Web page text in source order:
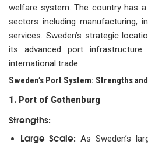
welfare system. The country has
sectors including manufacturing,
services. Sweden’s strategic
its advanced port
international trade.
Sweden’s Port System: Strengths
1. Port of Gothenburg
Strengths:
Large Scale: As Sweden’s